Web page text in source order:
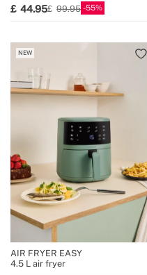
44.95 99.95 55
NEW
AIR FRYER EASY
4.5 L air fryer